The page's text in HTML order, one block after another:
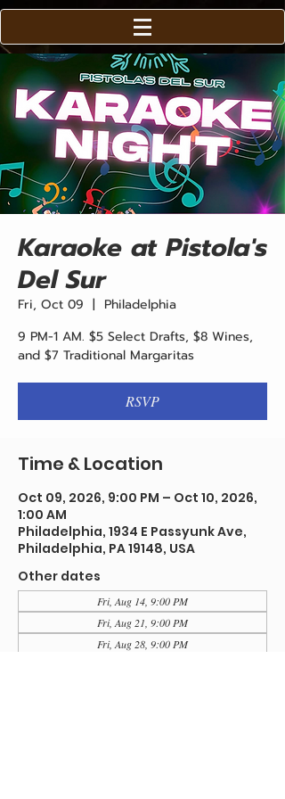
Karaoke at Pistola's
Del Sur
Fri, Oct 09
  |
Philadelphia
9 PM-1 AM. $5 Select Drafts, $8 Wines,
and $7 Traditional Margaritas
RSVP
Time & Location
Oct 09, 2026, 9:00 PM – Oct 10, 2026,
1:00 AM
Philadelphia, 1934 E Passyunk Ave,
Philadelphia, PA 19148, USA
Other dates
Fri, Aug 14, 9:00 PM
Fri, Aug 21, 9:00 PM
Fri, Aug 28, 9:00 PM